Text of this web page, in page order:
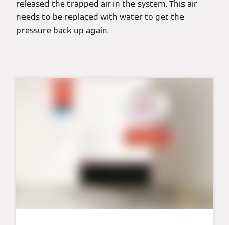
released the trapped air in the system. This air
needs to be replaced with water to get the
pressure back up again.